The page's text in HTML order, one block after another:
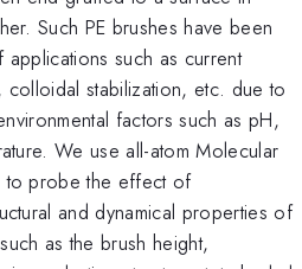
Such PE brushes have been
such as current
stabilization, etc. due to
factors such as pH,
We use all-atom Molecular
to probe the effect of
and dynamical properties of
as the brush height,